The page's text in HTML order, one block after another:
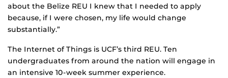
about the Belize REU I knew that I needed to apply
because, if I were chosen, my life would change
substantially.”
The Internet of Things is UCF’s third REU. Ten
undergraduates from around the nation will engage in
an intensive 10-week summer experience.